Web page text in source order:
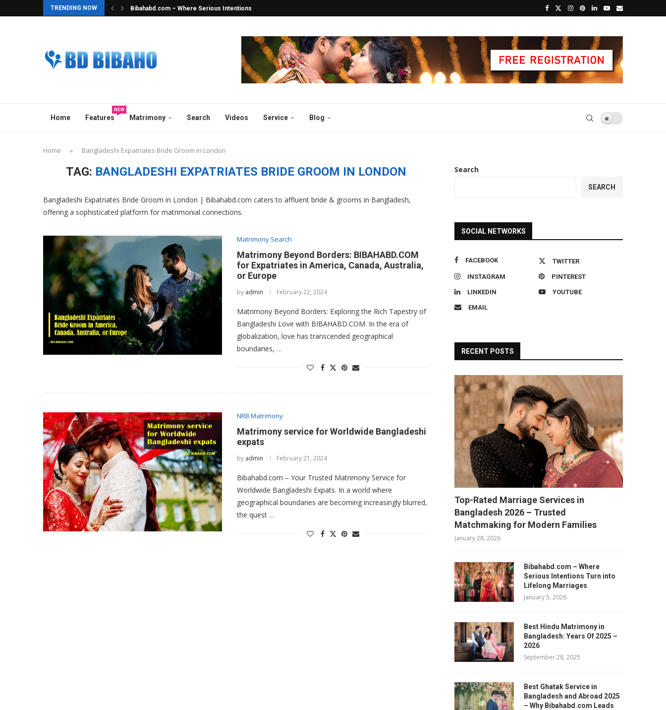
TRENDING NOW Bibahabd.com – Where Serious Intentions Turn into Lifelong...
Home Features
NEW
Matrimony Search Videos Service Blog
Home » Bangladeshi Expatriates Bride Groom in London
TAG: BANGLADESHI EXPATRIATES BRIDE GROOM IN LONDON
Bangladeshi Expatriates Bride Groom in London | Bibahabd.com caters to affluent bride & grooms in Bangladesh,
offering a sophisticated platform for matrimonial connections.
Matrimony Search
Matrimony Beyond Borders: BIBAHABD.COM
for Expatriates in America, Canada, Australia,
or Europe
by admin February 22, 2024
Matrimony Beyond Borders: Exploring the Rich Tapestry of
Bangladeshi Love with BIBAHABD.COM. In the era of
globalization, love has transcended geographical
boundaries, …
NRB Matrimony
Matrimony service for Worldwide Bangladeshi
expats
by admin February 21, 2024
Bibahabd.com – Your Trusted Matrimony Service for
Worldwide Bangladeshi Expats. In a world where
geographical boundaries are becoming increasingly blurred,
the quest …
Search
SEARCH
SOCIAL NETWORKS
FACEBOOK TWITTER
INSTAGRAM PINTEREST
LINKEDIN YOUTUBE
EMAIL
RECENT POSTS
Top-Rated Marriage Services in
Bangladesh 2026 – Trusted
Matchmaking for Modern Families
January 28, 2026
Bibahabd.com – Where
Serious Intentions Turn into
Lifelong Marriages
January 5, 2026
Best Hindu Matrimony in
Bangladesh: Years Of 2025 –
2026
September 28, 2025
Best Ghatak Service in
Bangladesh and Abroad 2025
– Why Bibahabd.com Leads